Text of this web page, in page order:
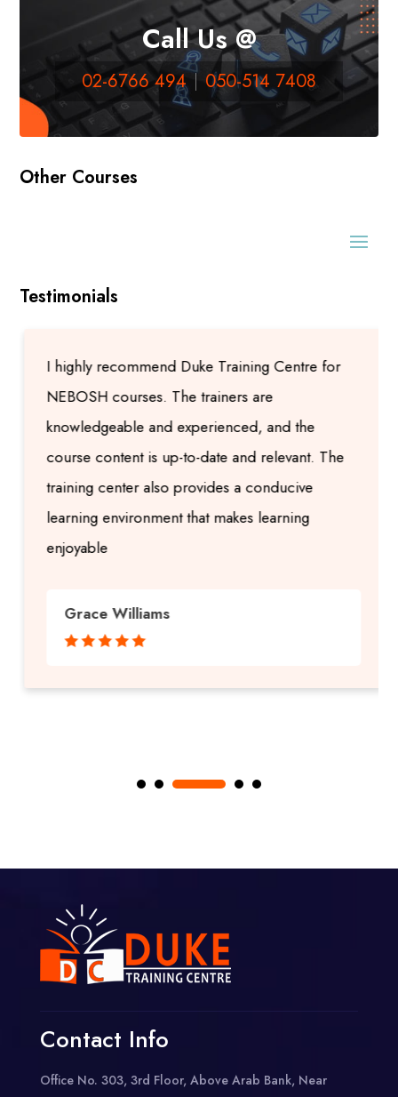
Call Us @
02-6766 494 050-514 7408
Other Courses
Testimonials
I highly recommend Duke Training Centre for
NEBOSH courses. The trainers are
knowledgeable and experienced, and the
course content is up-to-date and relevant. The
training center also provides a conducive
learning environment that makes learning
enjoyable
Grace Williams

Contact Info
Office No. 303, 3rd Floor, Above Arab Bank, Near